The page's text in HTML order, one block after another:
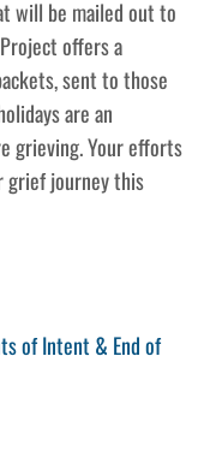
will be mailed out to
offers a
sent to those
are an
grieving. Your efforts
grief journey this
of Intent & End of